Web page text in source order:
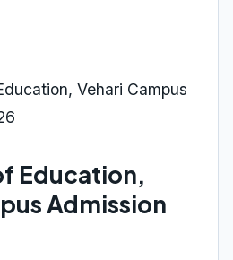
Vehari Campus
Education,
Admission